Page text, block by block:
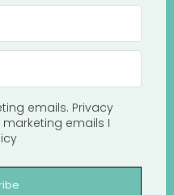
emails. Privacy
emails I